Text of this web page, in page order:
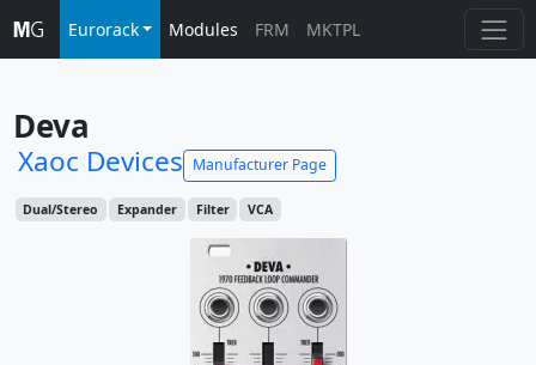
Eurorack Modules FRM MKTPL
Deva
Xaoc Devices Manufacturer Page
Dual/Stereo Expander Filter VCA